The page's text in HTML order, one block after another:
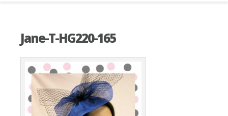
Jane-T-HG220-165